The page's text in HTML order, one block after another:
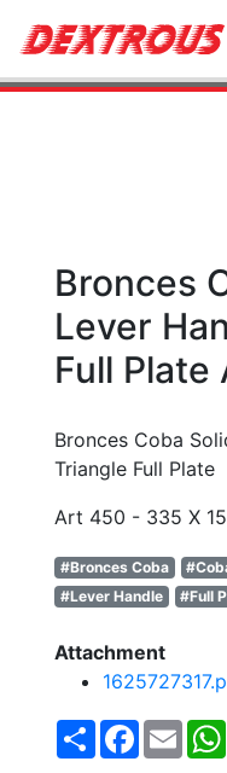
Bronces
Lever
Full
Bronces Coba
Triangle Full Plate
Art 450 - 335 X
#Bronces Coba
#Lever Handle
#Full
Attachment
ShareFacebook